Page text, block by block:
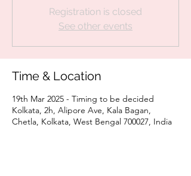
Registration is closed
See other events
Time & Location
19th Mar 2025 - Timing to be decided
Kolkata, 2h, Alipore Ave, Kala Bagan,
Chetla, Kolkata, West Bengal 700027, India